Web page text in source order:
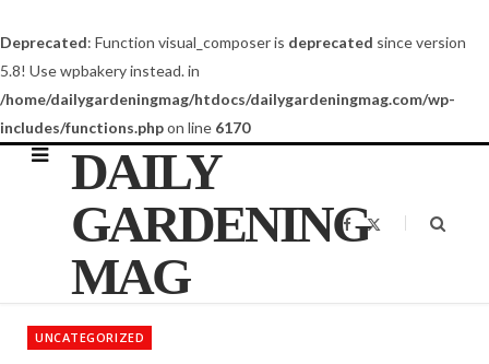
Deprecated: Function visual_composer is deprecated since version
5.8! Use wpbakery instead. in
/home/dailygardeningmag/htdocs/dailygardeningmag.com/wp-
includes/functions.phpon line 6170
DAILY
GARDENING
MAG
F
a
o
t
UNCATEGORIZED